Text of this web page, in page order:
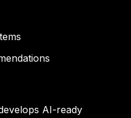
AI-ready